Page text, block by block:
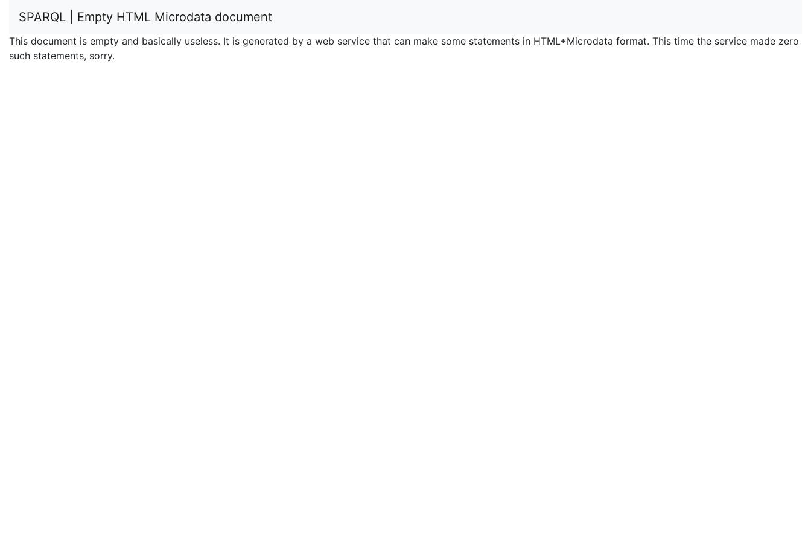
SPARQL | Empty HTML Microdata document
This document is empty and basically useless. It is generated by a web service that can make some statements in HTML+Microdata format. This time the service made zero
such statements, sorry.